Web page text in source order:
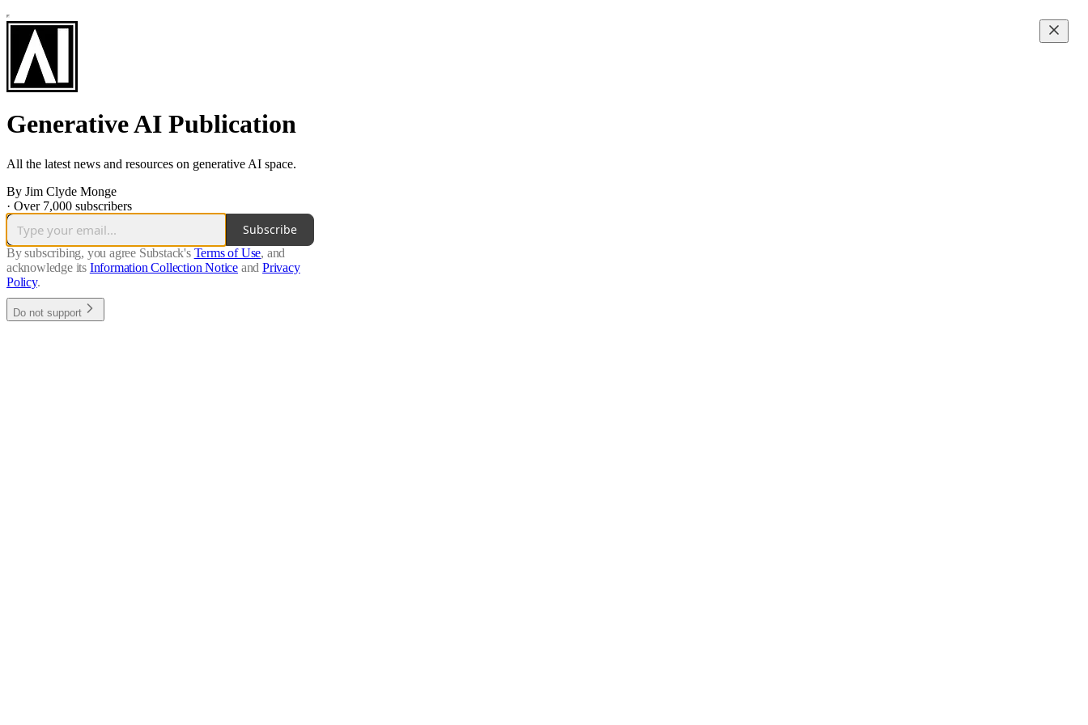
Generative AI Publication
All the latest news and resources on generative AI space.
By Jim Clyde Monge
· Over 7,000 subscribers
Subscribe
By subscribing, you agree Substack's Terms of Use, and
acknowledge its Information Collection Notice and Privacy
Policy.
Do not support